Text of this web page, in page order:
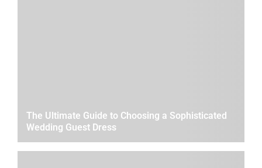
The Ultimate Guide to Choosing a Sophisticated
Wedding Guest Dress